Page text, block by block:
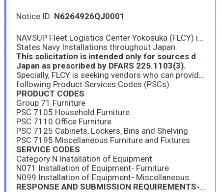
Notice ID: N6264926QJ0001
NAVSUP Fleet Logistics Center Yokosuka (FLCY) is issuing solicitation N6264926QJ001 to identify qualified vendors in Japan capable of providing furniture and related services to U.S. Navy installations. FLCY intends to establish new BPAs with multiple qualified vendors who can provide furniture-primarily but not limited to office furniture-to support all United
States Navy Installations throughout Japan.
This solicitation is intended only for sources duly authorized to operate and do business in
Japan as prescribed by DFARS 225.1103(3).
Specially, FLCY is seeking vendors who can provide furniture and ancillary services-when required-under the
following Product Services Codes (PSCs):
PRODUCT CODES
Group 71 Furniture
PSC 7105 Household Furniture
PSC 7110 Office Furniture
PSC 7125 Cabinets, Lockers, Bins and Shelving
PSC 7195 Miscellaneous Furniture and Fixtures
SERVICE CODES
Category N Installation of Equipment
N071 Installation of Equipment- Furniture
N099 Installation of Equipment- Miscellaneous
RESPONSE AND SUBMISSION REQUIREMENTS--PLEASE SEE ATTACHMENT 1